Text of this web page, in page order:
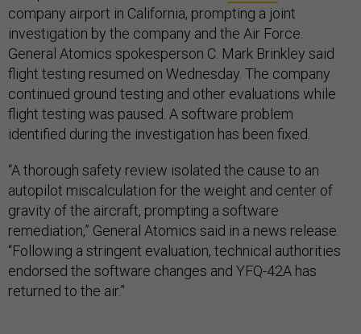
company airport in California, prompting a joint
investigation by the company and the Air Force.
General Atomics spokesperson C. Mark Brinkley said
flight testing resumed on Wednesday. The company
continued ground testing and other evaluations while
flight testing was paused. A software problem
identified during the investigation has been fixed.
“A thorough safety review isolated the cause to an
autopilot miscalculation for the weight and center of
gravity of the aircraft, prompting a software
remediation,” General Atomics said in a news release.
“Following a stringent evaluation, technical authorities
endorsed the software changes and YFQ-42A has
returned to the air.”